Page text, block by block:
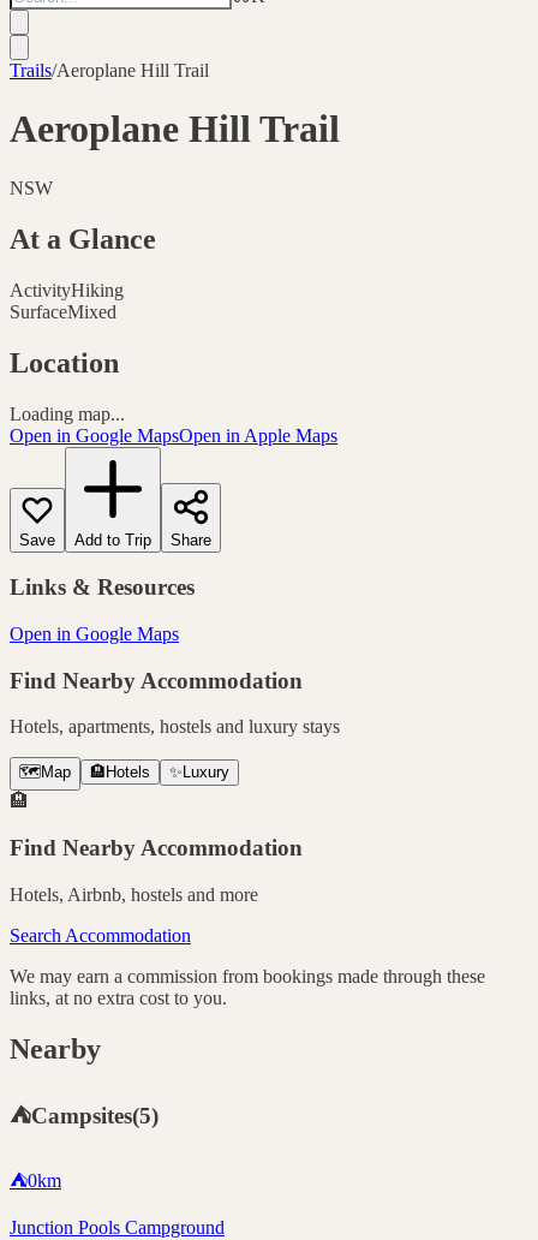
Trails/Aeroplane Hill Trail
Aeroplane Hill Trail
NSW
At a Glance
ActivityHiking
SurfaceMixed
Location
Loading map...
Open in Google MapsOpen in Apple Maps
Save Add to Trip Share
Links & Resources
Open in Google Maps
Find Nearby Accommodation
Hotels, apartments, hostels and luxury stays
🗺️ Map 🏨 Hotels ✨ Luxury
🏨
Find Nearby Accommodation
Hotels, Airbnb, hostels and more
Search Accommodation
We may earn a commission from bookings made through these
links, at no extra cost to you.
Nearby
⛺Campsites(5)
⛺0km
Junction Pools Campground